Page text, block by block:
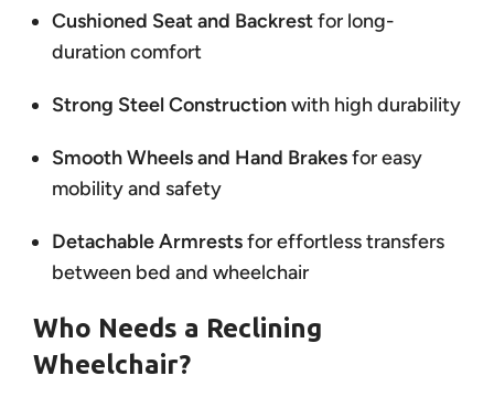
Cushioned Seat and Backrestfor long-
duration comfort
Strong Steel Constructionwith high durability
Smooth Wheels and Hand Brakesfor easy
mobility and safety
Detachable Armrestsfor effortless transfers
between bed and wheelchair
Who Needs a Reclining
Wheelchair?